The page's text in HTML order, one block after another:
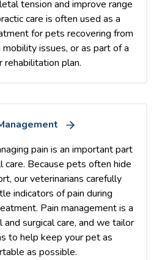
tension and improve range
care is often used as a
for pets recovering from
mobility issues, or as part of a
rehabilitation plan.
pain is an important part
care. Because pets often hide
our veterinarians carefully
indicators of pain during
Pain management is a
surgical care, and we tailor
to help keep your pet as
as possible.